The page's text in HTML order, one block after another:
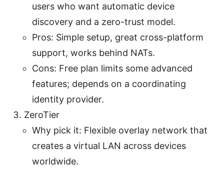
users who want automatic device
discovery and a zero-trust model.
Pros: Simple setup, great cross-platform
support, works behind NATs.
Cons: Free plan limits some advanced
features; depends on a coordinating
identity provider.
ZeroTier
Why pick it: Flexible overlay network that
creates a virtual LAN across devices
worldwide.